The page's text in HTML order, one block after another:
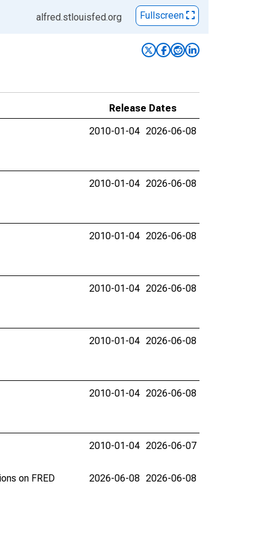
alfred.stlouisfed.org Fullscreen
Release Dates
2010-01-04 2026-06-08
2010-01-04 2026-06-08
2010-01-04 2026-06-08
2010-01-04 2026-06-08
2010-01-04 2026-06-08
2010-01-04 2026-06-08
2010-01-04 2026-06-07
on FRED
2026-06-08 2026-06-08